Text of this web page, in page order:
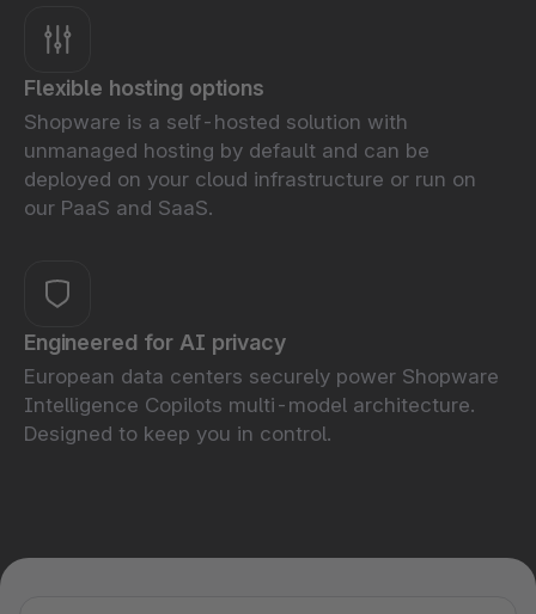
Flexible hosting options
Shopware is a self-hosted solution with
unmanaged hosting by default and can be
deployed on your cloud infrastructure or run on
our PaaS and SaaS.
Engineered for AI privacy
European data centers securely power Shopware
Intelligence Copilots multi-model architecture.
Designed to keep you in control.